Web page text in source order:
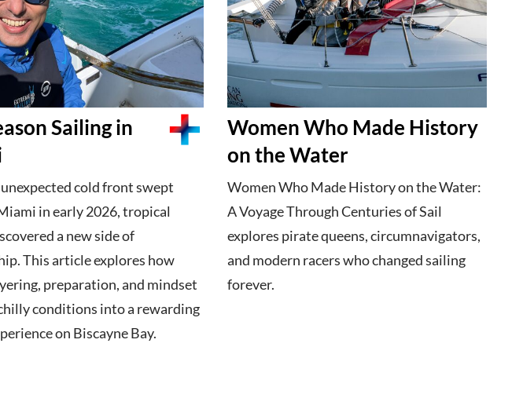
Sailing in
cold front swept
in early 2026, tropical
a new side of
This article explores how
preparation, and mindset
conditions into a rewarding
on Biscayne Bay.
Women Who Made History
on the Water
Women Who Made History on the Water:
A Voyage Through Centuries of Sail
explores pirate queens, circumnavigators,
and modern racers who changed sailing
forever.